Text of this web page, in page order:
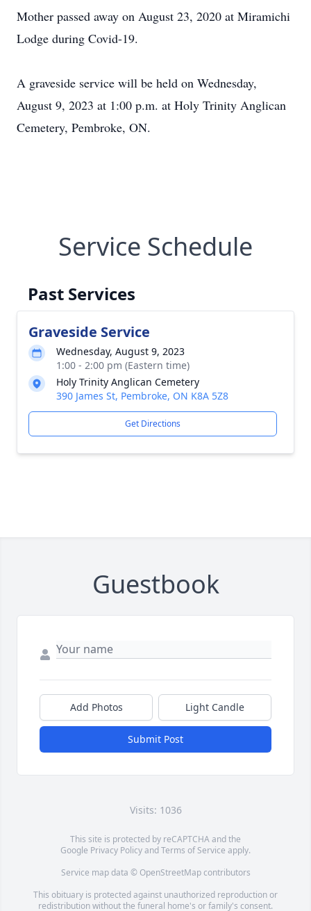
Mother passed away on August 23, 2020 at Miramichi
Lodge during Covid-19.
A graveside service will be held on Wednesday,
August 9, 2023 at 1:00 p.m. at Holy Trinity Anglican
Cemetery, Pembroke, ON.
Service Schedule
Past Services
Graveside Service
Wednesday, August 9, 2023
1:00 - 2:00 pm (Eastern time)
Holy Trinity Anglican Cemetery
390 James St, Pembroke, ON K8A 5Z8
Get Directions
Guestbook
Add Photos Light Candle
Submit Post
Visits: 1036
This site is protected by reCAPTCHA and the
Google Privacy PolicyandTerms of Service apply.
Service map data © OpenStreetMapcontributors
This obituary is protected against unauthorized reproduction or
redistribution without the funeral home's or family's consent.